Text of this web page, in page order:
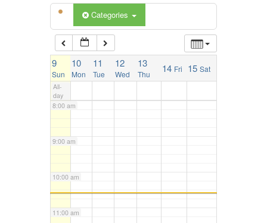
Categories
9
Sun
10
Mon
11
Tue
12
Wed
13
Thu 14 Fri 15 Sat
All-
day
6:00 am
7:00 am
8:00 am
9:00 am
10:00 am
11:00 am